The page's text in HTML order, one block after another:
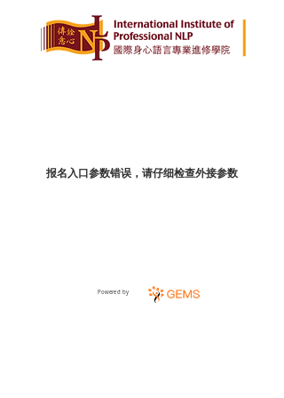
报名入口参数错误，请仔细检查外接参数
Powered by